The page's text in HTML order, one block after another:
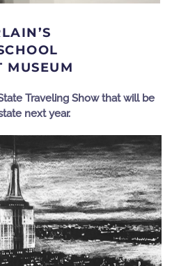
MUSEUM
Traveling Show that will be
next year.